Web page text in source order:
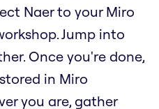
Naer to your Miro
Jump into
Once you're done,
in Miro
you are, gather